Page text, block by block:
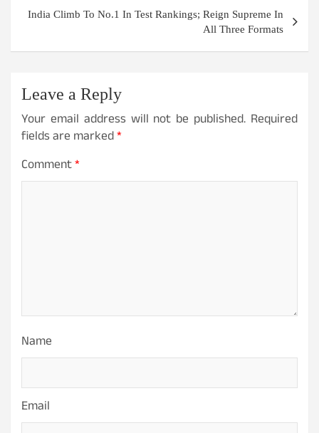
India Climb To No.1 In Test Rankings; Reign Supreme In
All Three Formats
Leave a Reply
Your email address will not be published. Required
fields are marked*
Comment*
Name
Email